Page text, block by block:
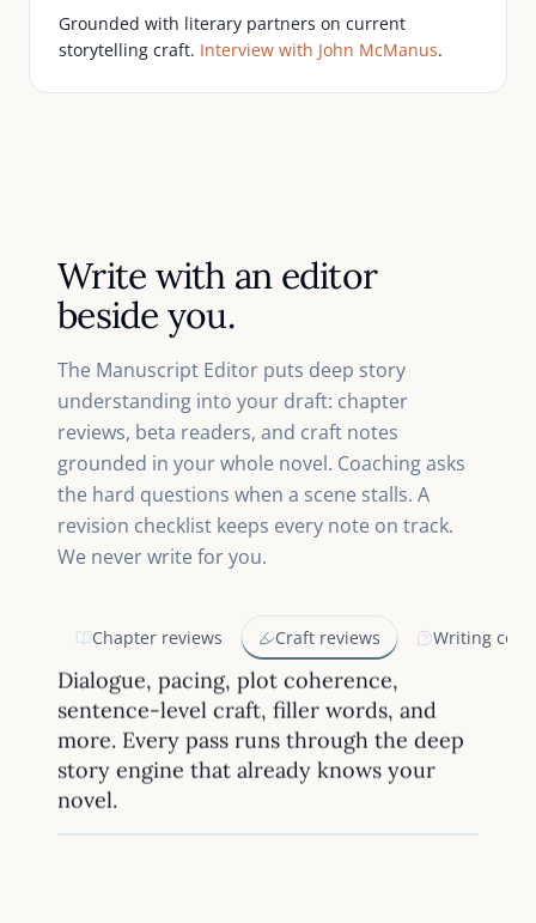
Grounded with literary partners on current
storytelling craft. Interview with John McManus.
Write with an editor
beside you.
The Manuscript Editor puts deep story
understanding into your draft: chapter
reviews, beta readers, and craft notes
grounded in your whole novel. Coaching asks
the hard questions when a scene stalls. A
revision checklist keeps every note on track.
We never write for you.
Chapter reviews Craft reviews Writing
Dialogue, pacing, plot coherence,
sentence-level craft, filler words, and
more. Every pass runs through the deep
story engine that already knows your
novel.